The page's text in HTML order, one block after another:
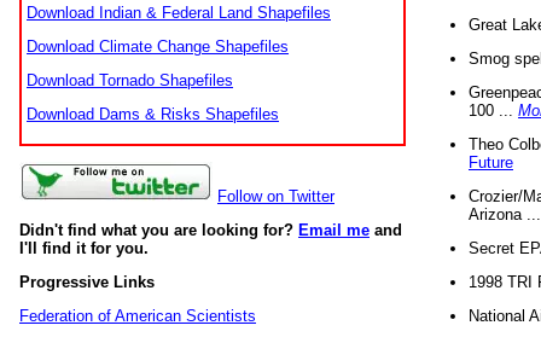
Download Indian & Federal Land Shapefiles
Download Climate Change Shapefiles
Download Tornado Shapefiles
Download Dams & Risks Shapefiles
Follow on Twitter
Didn't find what you are looking for? Email me and
I'll find it for you.
Progressive Links
Federation of American Scientists
Great
Smog
100 ...
Theo
Future
Crozier/
Arizona
Secret
1998 TRI
National